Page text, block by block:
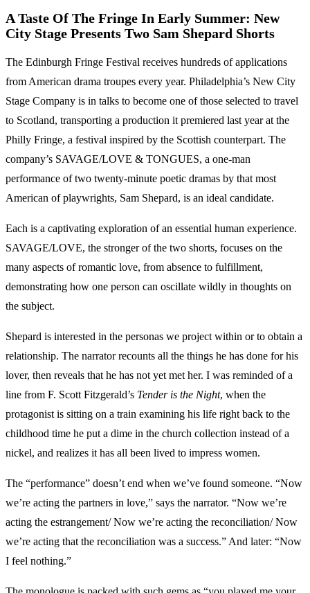
A Taste Of The Fringe In Early Summer: New
City Stage Presents Two Sam Shepard Shorts
The Edinburgh Fringe Festival receives hundreds of applications
from American drama troupes every year. Philadelphia’s New City
Stage Company is in talks to become one of those selected to travel
to Scotland, transporting a production it premiered last year at the
Philly Fringe, a festival inspired by the Scottish counterpart. The
company’s SAVAGE/LOVE & TONGUES, a one-man
performance of two twenty-minute poetic dramas by that most
American of playwrights, Sam Shepard, is an ideal candidate.
Each is a captivating exploration of an essential human experience.
SAVAGE/LOVE, the stronger of the two shorts, focuses on the
many aspects of romantic love, from absence to fulfillment,
demonstrating how one person can oscillate wildly in thoughts on
the subject.
Shepard is interested in the personas we project within or to obtain a
relationship. The narrator recounts all the things he has done for his
lover, then reveals that he has not yet met her. I was reminded of a
line from F. Scott Fitzgerald’s Tender is the Night, when the
protagonist is sitting on a train examining his life right back to the
childhood time he put a dime in the church collection instead of a
nickel, and realizes it has all been lived to impress women.
The “performance” doesn’t end when we’ve found someone. “Now
we’re acting the partners in love,” says the narrator. “Now we’re
acting the estrangement/ Now we’re acting the reconciliation/ Now
we’re acting that the reconciliation was a success.” And later: “Now
I feel nothing.”